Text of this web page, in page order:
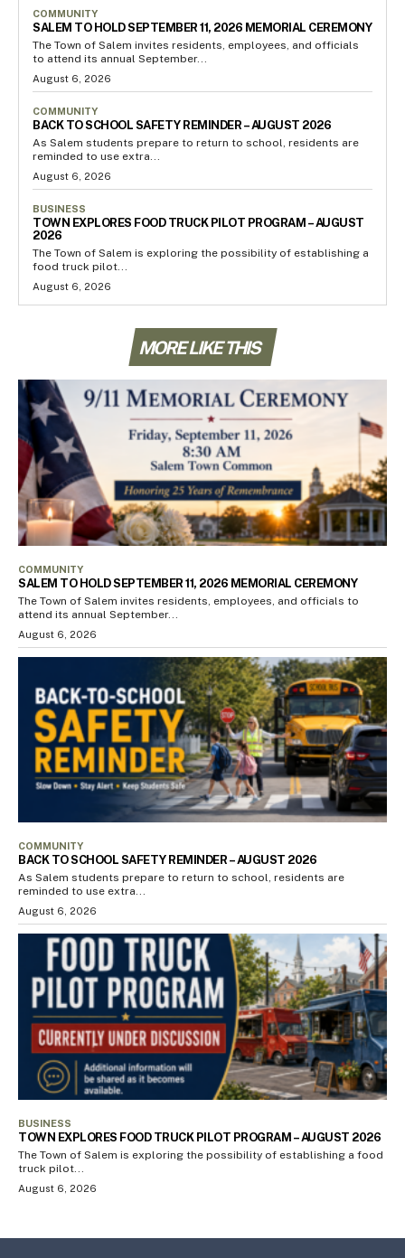
COMMUNITY
SALEM TO HOLD SEPTEMBER 11, 2026 MEMORIAL CEREMONY
The Town of Salem invites residents, employees, and officials
to attend its annual September...
August 6, 2026
COMMUNITY
BACK TO SCHOOL SAFETY REMINDER – AUGUST 2026
As Salem students prepare to return to school, residents are
reminded to use extra...
August 6, 2026
BUSINESS
TOWN EXPLORES FOOD TRUCK PILOT PROGRAM – AUGUST
2026
The Town of Salem is exploring the possibility of establishing a
food truck pilot...
August 6, 2026
MORE LIKE THIS
COMMUNITY
SALEM TO HOLD SEPTEMBER 11, 2026 MEMORIAL CEREMONY
The Town of Salem invites residents, employees, and officials to
attend its annual September...
August 6, 2026
COMMUNITY
BACK TO SCHOOL SAFETY REMINDER – AUGUST 2026
As Salem students prepare to return to school, residents are
reminded to use extra...
August 6, 2026
BUSINESS
TOWN EXPLORES FOOD TRUCK PILOT PROGRAM – AUGUST 2026
The Town of Salem is exploring the possibility of establishing a food
truck pilot...
August 6, 2026